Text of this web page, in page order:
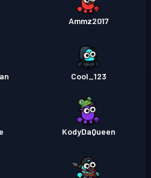
Ammz2017
Cool_123
KodyDaQueen